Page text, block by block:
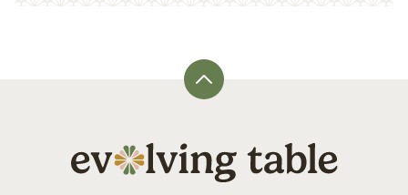
Back
Evolving
Table